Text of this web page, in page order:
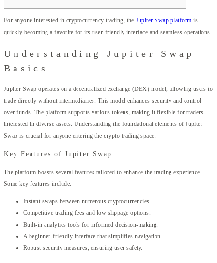
For anyone interested in cryptocurrency trading, theJupiter Swap platform is
quickly becoming a favorite for its user-friendly interface and seamless operations.
Understanding Jupiter Swap
Basics
Jupiter Swap operates on a decentralized exchange (DEX) model, allowing users to
trade directly without intermediaries. This model enhances security and control
over funds. The platform supports various tokens, making it flexible for traders
interested in diverse assets. Understanding the foundational elements of Jupiter
Swap is crucial for anyone entering the crypto trading space.
Key Features of Jupiter Swap
The platform boasts several features tailored to enhance the trading experience.
Some key features include:
Instant swaps between numerous cryptocurrencies.
Competitive trading fees and low slippage options.
Built-in analytics tools for informed decision-making.
A beginner-friendly interface that simplifies navigation.
Robust security measures, ensuring user safety.